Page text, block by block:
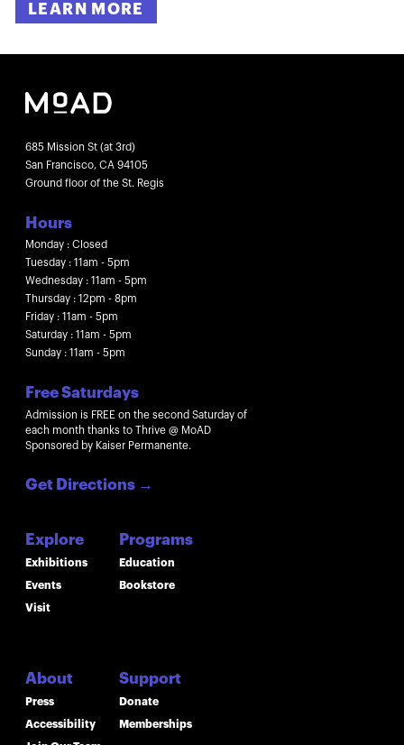
LEARN MORE
685 Mission St (at 3rd)
San Francisco, CA 94105
Ground floor of the St. Regis
Hours
Monday : Closed
Tuesday : 11am - 5pm
Wednesday : 11am - 5pm
Thursday : 12pm - 8pm
Friday : 11am - 5pm
Saturday : 11am - 5pm
Sunday : 11am - 5pm
Free Saturdays
Admission is FREE on the second Saturday of
each month thanks to Thrive @ MoAD
Sponsored by Kaiser Permanente.
Get Directions →
Explore
Exhibitions
Events
Visit
About
Press
Accessibility
Programs
Education
Bookstore
Support
Donate
Memberships